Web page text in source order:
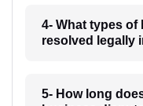
4- What types
resolved legally
5- How long